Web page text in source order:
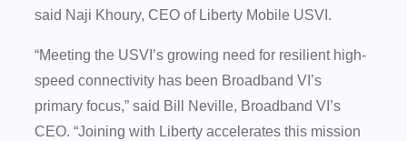
said Naji Khoury, CEO of Liberty Mobile USVI.
“Meeting the USVI’s growing need for resilient high-
speed connectivity has been Broadband VI’s
primary focus,” said Bill Neville, Broadband VI’s
CEO. “Joining with Liberty accelerates this mission